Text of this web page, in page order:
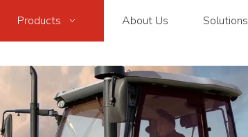
Products About Us Solutions